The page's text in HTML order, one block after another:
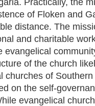
Practically, the
of Floken and
distance. The
and charitable
evangelical
of the church
churches of
on the self-
evangelical